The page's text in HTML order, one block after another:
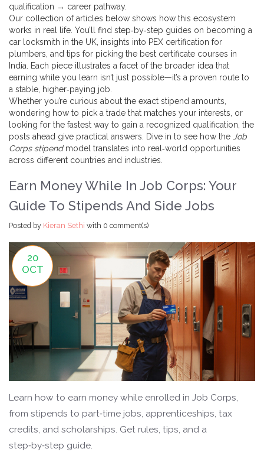
qualification → career pathway.
Our collection of articles below shows how this ecosystem
works in real life. You’ll find step‑by‑step guides on becoming a
car locksmith in the UK, insights into PEX certification for
plumbers, and tips for picking the best certificate courses in
India. Each piece illustrates a facet of the broader idea that
earning while you learn isn’t just possible—it’s a proven route to
a stable, higher‑paying job.
Whether you’re curious about the exact stipend amounts,
wondering how to pick a trade that matches your interests, or
looking for the fastest way to gain a recognized qualification, the
posts ahead give practical answers. Dive in to see how the Job
Corps stipendmodel translates into real‑world opportunities
across different countries and industries.
Earn Money While In Job Corps: Your
Guide To Stipends And Side Jobs
Posted by Kieran Sethi with 0 comment(s)
20
OCT
Learn how to earn money while enrolled in Job Corps,
from stipends to part‑time jobs, apprenticeships, tax
credits, and scholarships. Get rules, tips, and a
step‑by‑step guide.